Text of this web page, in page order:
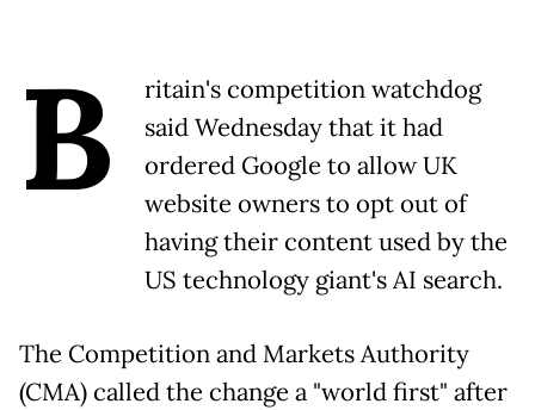
B
ritain's competition watchdog
said Wednesday that it had
ordered Google to allow UK
website owners to opt out of
having their content used by the
US technology giant's AI search.
The Competition and Markets Authority
(CMA) called the change a "world first" after